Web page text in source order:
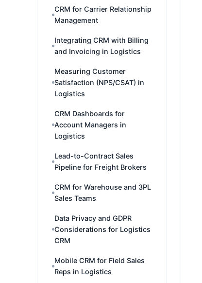
CRM for Carrier Relationship
Management
Integrating CRM with Billing
and Invoicing in Logistics
Measuring Customer
Satisfaction (NPS/CSAT) in
Logistics
CRM Dashboards for
Account Managers in
Logistics
Lead-to-Contract Sales
Pipeline for Freight Brokers
CRM for Warehouse and 3PL
Sales Teams
Data Privacy and GDPR
Considerations for Logistics
CRM
Mobile CRM for Field Sales
Reps in Logistics